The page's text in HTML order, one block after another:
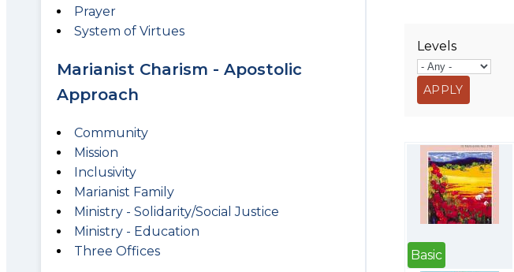
Prayer
System of Virtues
Marianist Charism - Apostolic
Approach
Community
Mission
Inclusivity
Marianist Family
Ministry - Solidarity/Social Justice
Ministry - Education
Three Offices
Levels
Basic